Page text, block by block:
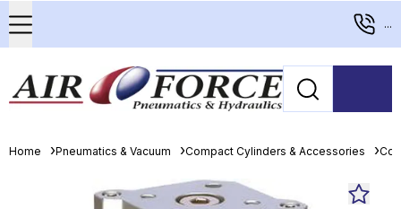
...
Home Pneumatics & Vacuum Compact Cylinders & Accessories